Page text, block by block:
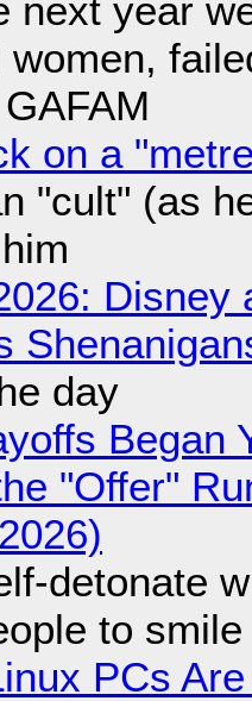
next year
women,
on a
"cult" (as
Disney
day
Began
"Offer"
detonate
to smile
PCs